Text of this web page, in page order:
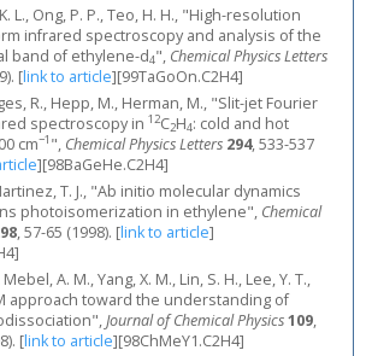
L., Ong, P. P., Teo, H. H., "High-resolution
infrared spectroscopy and analysis of the
band of ethylene-d4", Chemical Physics Letters
[link to article][99TaGoOn.C2H4]
R., Hepp, M., Herman, M., "Slit-jet Fourier
spectroscopy in 12C2H4: cold and hot
cm−1 ", Chemical Physics Letters 294, 533-537
][98BaGeHe.C2H4]
T. J., "Ab initio molecular dynamics
photoisomerization in ethylene", Chemical
, 57-65 (1998). [link to article]
A. M., Yang, X. M., Lin, S. H., Lee, Y. T.,
approach toward the understanding of
Journal of Chemical Physics109,
[link to article][98ChMeY1.C2H4]